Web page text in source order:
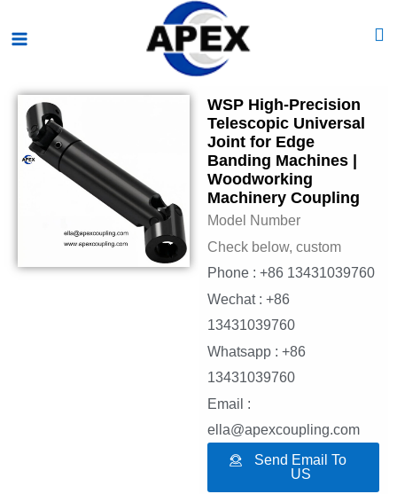
WSP High-Precision
Telescopic Universal
Joint for Edge
Banding Machines |
Woodworking
Machinery Coupling
Model Number
Check below, custom
Phone : +86 13431039760
Wechat : +86
13431039760
Whatsapp : +86
13431039760
Email :
ella@apexcoupling.com
Send Email To
US